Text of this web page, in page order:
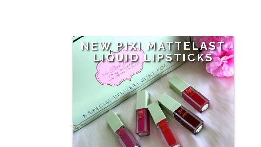
NEW PIXI MATTELAST
LIQUID LIPSTICKS